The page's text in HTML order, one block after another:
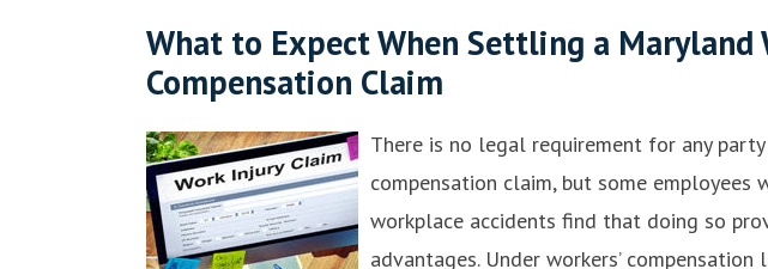
What to Expect When Settling a Maryland
Compensation Claim
There is no legal requirement for any
compensation claim, but some employees
workplace accidents find that doing so
advantages. Under workers’